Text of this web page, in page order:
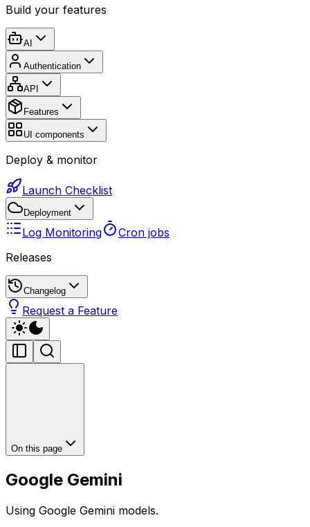
Build your features
AI
Authentication
API
Features
UI components
Deploy & monitor
Launch Checklist
Deployment
Log Monitoring
Cron jobs
Releases
Changelog
Request a Feature
On this page
Google Gemini
Using Google Gemini models.